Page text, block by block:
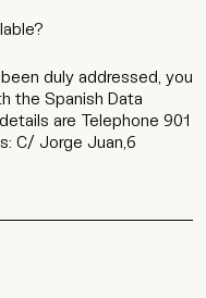
duly addressed, you
the Spanish Data
are Telephone 901
C/ Jorge Juan,6